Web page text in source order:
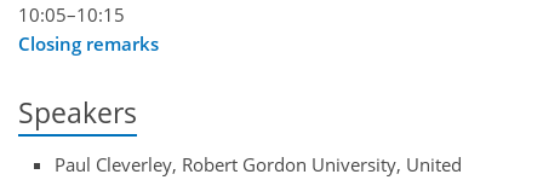
10:05–10:15
Closing remarks
Speakers
Paul Cleverley, Robert Gordon University, United